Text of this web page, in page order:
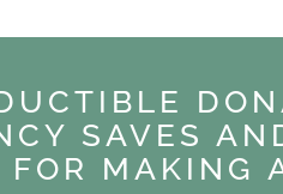
SAVES
FOR MAKING